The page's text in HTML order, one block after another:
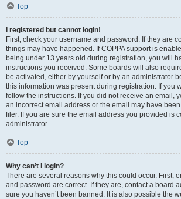
Top
I registered but cannot login!
First, check your username and password. If they are
things may have happened. If COPPA support is
being under 13 years old during registration, you will
instructions you received. Some boards will also
be activated, either by yourself or by an administrator
this information was present during registration. If you
follow the instructions. If you did not receive an email,
an incorrect email address or the email may have
filer. If you are sure the email address you provided is
administrator.
Top
Why can’t I login?
There are several reasons why this could occur. First,
and password are correct. If they are, contact a board
sure you haven’t been banned. It is also possible the